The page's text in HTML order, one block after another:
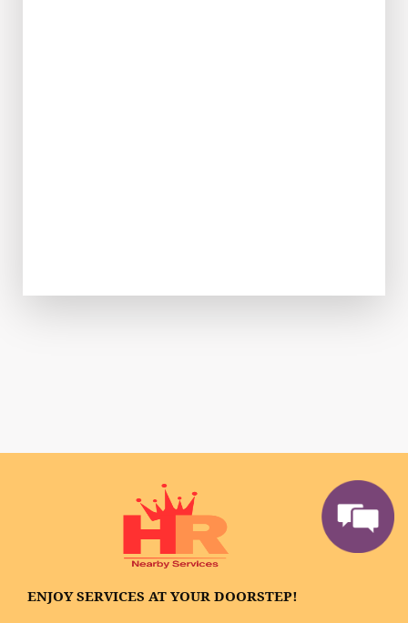
ENJOY SERVICES AT YOUR DOORSTEP!